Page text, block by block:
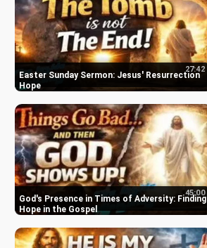
Easter Sunday Sermon: Jesus' Resurrection
Hope
27:42
God's Presence in Times of Adversity: Finding
Hope in the Gospel
45:00